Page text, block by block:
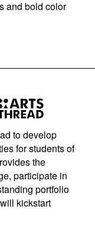
and bold color
to develop
for students of
the
participate in
portfolio
kickstart